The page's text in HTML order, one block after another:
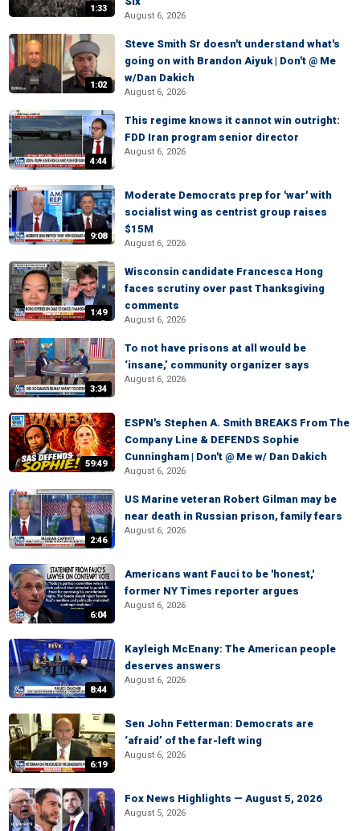
1:33
August 6, 2026
1:02
Steve Smith Sr doesn't understand what's
going on with Brandon Aiyuk | Don't @ Me
w/Dan Dakich
August 6, 2026
4:44
This regime knows it cannot win outright:
FDD Iran program senior director
August 6, 2026
9:08
Moderate Democrats prep for 'war' with
socialist wing as centrist group raises
$15M
August 6, 2026
1:49
Wisconsin candidate Francesca Hong
faces scrutiny over past Thanksgiving
comments
August 6, 2026
3:34
To not have prisons at all would be
‘insane,’ community organizer says
August 6, 2026
59:49
ESPN's Stephen A. Smith BREAKS From The
Company Line & DEFENDS Sophie
Cunningham | Don't @ Me w/ Dan Dakich
August 6, 2026
2:46
US Marine veteran Robert Gilman may be
near death in Russian prison, family fears
August 6, 2026
6:04
Americans want Fauci to be 'honest,'
former NY Times reporter argues
August 6, 2026
8:44
Kayleigh McEnany: The American people
deserves answers
August 6, 2026
6:19
Sen John Fetterman: Democrats are
‘afraid’ of the far-left wing
August 6, 2026
Fox News Highlights — August 5, 2026
August 5, 2026